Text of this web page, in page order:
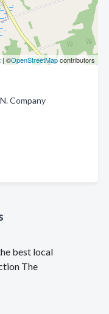
| ©OpenStreetMapcontributors
Company
best local
The